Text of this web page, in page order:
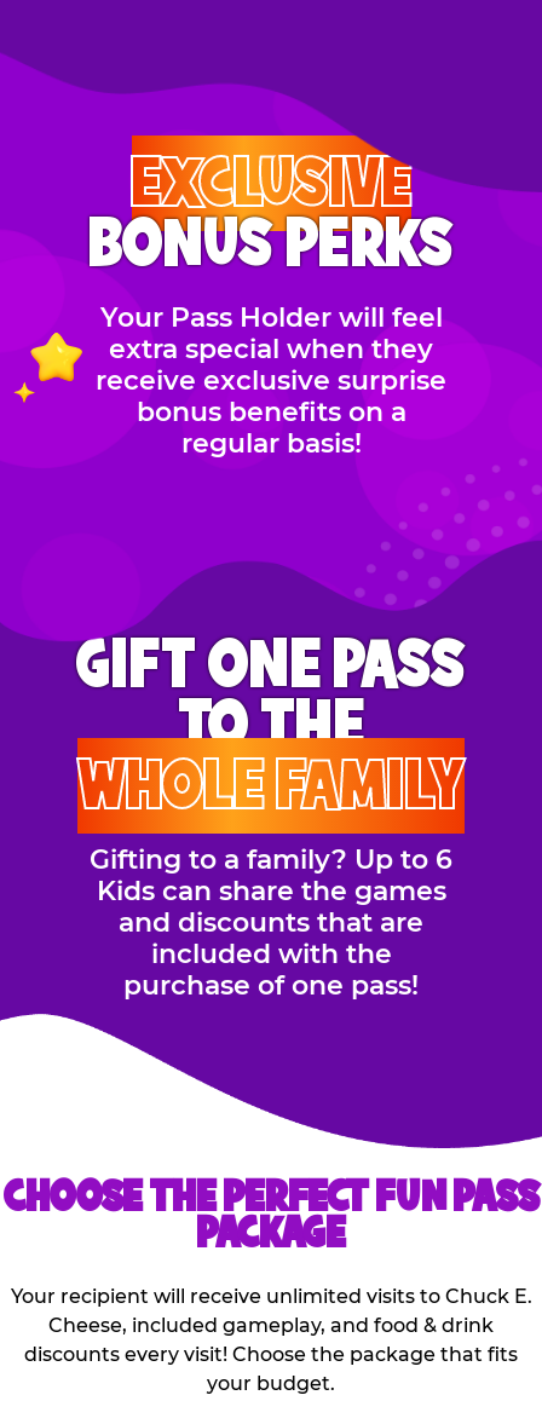
EXCLUSIVE
BONUS PERKS
Your Pass Holder will feel
extra special when they
receive exclusive surprise
bonus benefits on a
regular basis!
GIFT ONE PASS
TO THE
WHOLE FAMILY
Gifting to a family? Up to 6
Kids can share the games
and discounts that are
included with the
purchase of one pass!
CHOOSE THE PERFECT FUN PASS
PACKAGE
Your recipient will receive unlimited visits to Chuck E.
Cheese, included gameplay, and food & drink
discounts every visit! Choose the package that fits
your budget.